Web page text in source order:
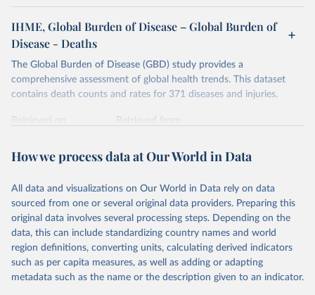
IHME, Global Burden of Disease – Global Burden of
Disease - Deaths
The Global Burden of Disease (GBD) study provides a
comprehensive assessment of global health trends. This dataset
contains death counts and rates for 371 diseases and injuries.
Retrieved on
Retrieved from
Citation
prior to any processing or adaptation by Our World in Data.
data downloaded from this page, please use the suggested citation
given in Reuse This Work below.
"Global Burden of Disease Collaborative Network.
Global Burden of Disease Study 2023 (GBD 2023).
Seattle, United States: Institute for Health Metrics
How we process data at Our World in Data
All data and visualizations on Our World in Data rely on data
sourced from one or several original data providers. Preparing this
original data involves several processing steps. Depending on the
data, this can include standardizing country names and world
region definitions, converting units, calculating derived indicators
such as per capita measures, as well as adding or adapting
metadata such as the name or the description given to an indicator.